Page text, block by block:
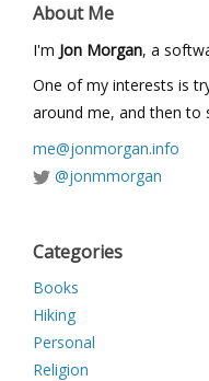
About Me
I'm Jon Morgan, a
One of my interests is
around me, and then to
me@jonmorgan.info
@jonmmorgan
Categories
Books
Hiking
Personal
Religion